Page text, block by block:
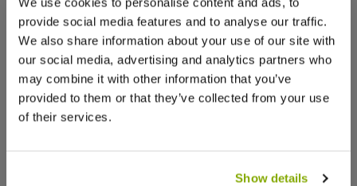
provide social media features and to analyse our traffic.
We also share information about your use of our site with
our social media, advertising and analytics partners who
may combine it with other information that you’ve
provided to them or that they’ve collected from your use
of their services.
Show details
Excellent pot plants
A good experience, a reliable company to deal
with.
Was this helpful? 0